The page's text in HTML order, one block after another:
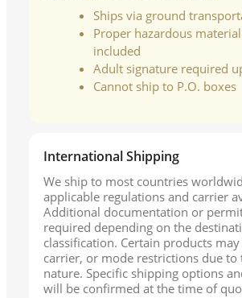
Ships via ground
Proper hazardous
included
Adult signature required
Cannot ship to P.O. boxes
International Shipping
We ship to most countries
applicable regulations and carrier
Additional documentation or
required depending on the
classification. Certain products
carrier, or mode restrictions due to
nature. Specific shipping options
will be confirmed at the time of